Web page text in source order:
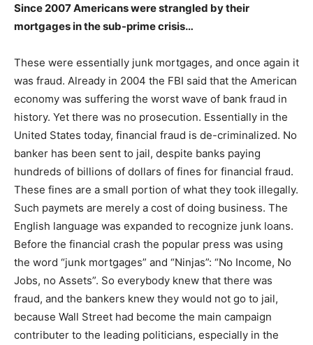
Since 2007 Americans were strangled by their
mortgages in the sub-prime crisis…
These were essentially junk mortgages, and once again it
was fraud. Already in 2004 the FBI said that the American
economy was suffering the worst wave of bank fraud in
history. Yet there was no prosecution. Essentially in the
United States today, financial fraud is de-criminalized. No
banker has been sent to jail, despite banks paying
hundreds of billions of dollars of fines for financial fraud.
These fines are a small portion of what they took illegally.
Such paymets are merely a cost of doing business. The
English language was expanded to recognize junk loans.
Before the financial crash the popular press was using
the word “junk mortgages” and “Ninjas”: “No Income, No
Jobs, no Assets”. So everybody knew that there was
fraud, and the bankers knew they would not go to jail,
because Wall Street had become the main campaign
contributer to the leading politicians, especially in the